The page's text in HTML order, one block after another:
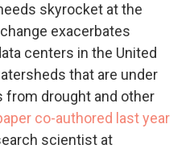
skyrocket at the
exacerbates
centers in the United
that are under
from drought and other
co-authored last year
scientist at